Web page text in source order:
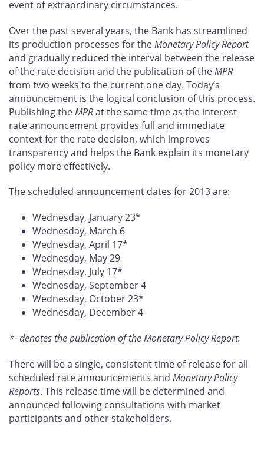
event of extraordinary circumstances.
Over the past several years, the Bank has streamlined
its production processes for theMonetary Policy Report
and gradually reduced the interval between the release
of the rate decision and the publication of theMPR
from two weeks to the current one day. Today’s
announcement is the logical conclusion of this process.
Publishing theMPRat the same time as the interest
rate announcement provides full and immediate
context for the rate decision, which improves
transparency and helps the Bank explain its monetary
policy more effectively.
The scheduled announcement dates for 2013 are:
Wednesday, January 23*
Wednesday, March 6
Wednesday, April 17*
Wednesday, May 29
Wednesday, July 17*
Wednesday, September 4
Wednesday, October 23*
Wednesday, December 4
*- denotes the publication of the Monetary Policy Report.
There will be a single, consistent time of release for all
scheduled rate announcements and Monetary Policy
Reports. This release time will be determined and
announced following consultations with market
participants and other stakeholders.